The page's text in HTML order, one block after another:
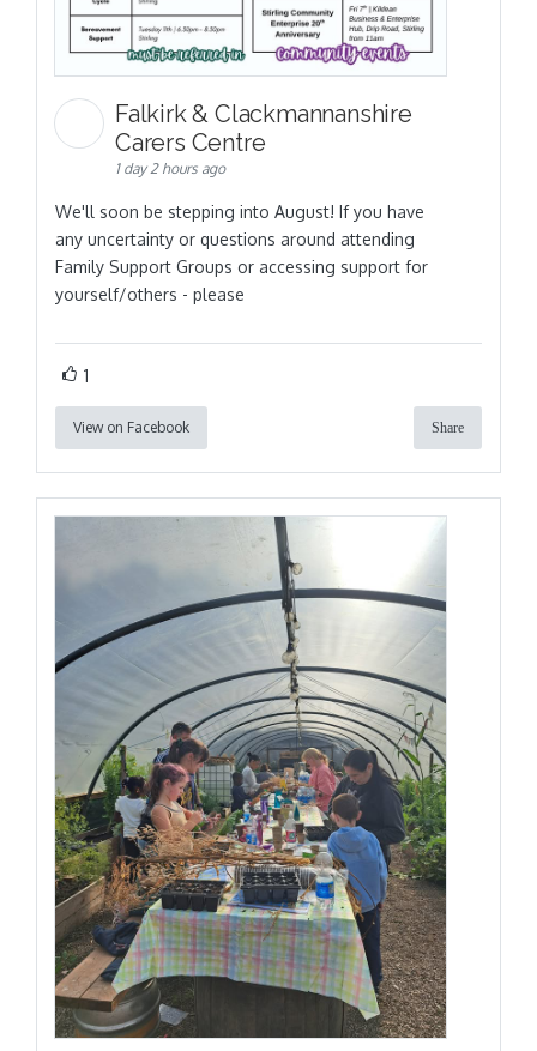
Falkirk & Clackmannanshire
Carers Centre
1 day 2 hours ago
We'll soon be stepping into August! If you have
any uncertainty or questions around attending
Family Support Groups or accessing support for
yourself/others - please
1
View on Facebook Share